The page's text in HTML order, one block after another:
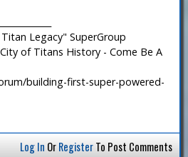
Legacy" SuperGroup
of Titans History - Come Be A
building-first-super-powered-
Log In OrRegisterTo Post Comments